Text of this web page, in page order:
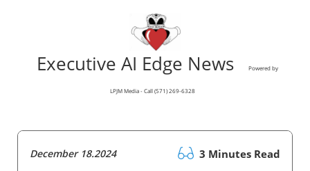
Executive AI Edge News Powered by
LPJM Media - Call (571) 269-6328
December 18.2024 3 Minutes Read